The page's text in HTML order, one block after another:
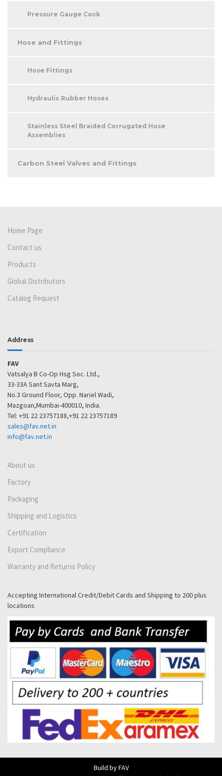
Pressure Gauge Cock
Hose and Fittings
Hose Fittings
Hydraulic Rubber Hoses
Stainless Steel Braided Corrugated Hose
Assemblies
Carbon Steel Valves and Fittings
Home Page
Contact us
Products
Global Distributors
Catalog Request
Address
FAV
Vatsalya B Co-Op Hsg Soc. Ltd.,
33-33A Sant Savta Marg,
No.3 Ground Floor, Opp. Nariel Wadi,
Mazgoan,Mumbai-400010, India.
Tel: +91 22 23757188,+91 22 23757189
sales@fav.net.in
info@fav.net.in
About us
Factory
Packaging
Shipping and Logistics
Certification
Export Compliance
Warranty and Returns Policy
Accepting International Credit/Debit Cards and Shipping to 200 plus
locations
Build by FAV